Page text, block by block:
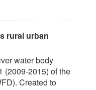
rural urban
water body
(2009-2015) of the
Created to